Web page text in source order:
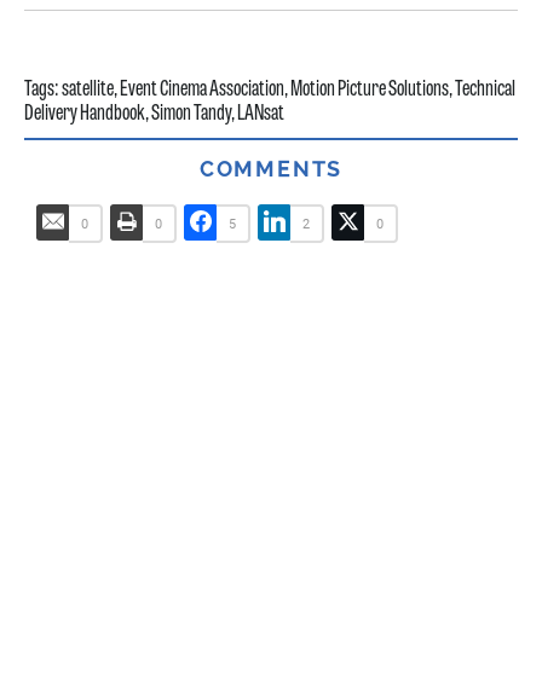
Tags:satellite,Event Cinema Association,Motion Picture Solutions, Technical
Delivery Handbook,Simon Tandy,LANsat
COMMENTS
0 0 5 2 0